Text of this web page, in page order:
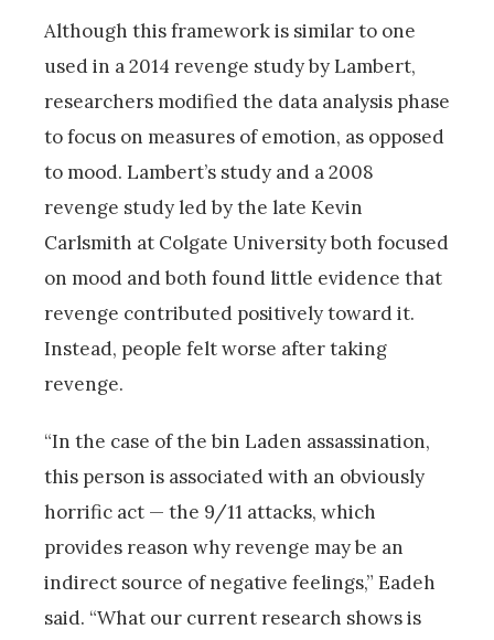
Although this framework is similar to one
used in a 2014 revenge study by Lambert,
researchers modified the data analysis phase
to focus on measures of emotion, as opposed
to mood. Lambert’s study and a 2008
revenge study led by the late Kevin
Carlsmith at Colgate University both focused
on mood and both found little evidence that
revenge contributed positively toward it.
Instead, people felt worse after taking
revenge.
“In the case of the bin Laden assassination,
this person is associated with an obviously
horrific act — the 9/11 attacks, which
provides reason why revenge may be an
indirect source of negative feelings,” Eadeh
said. “What our current research shows is